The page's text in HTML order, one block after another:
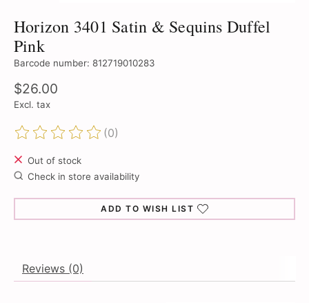
Horizon 3401 Satin & Sequins Duffel
Pink
Barcode number: 812719010283
$26.00
Excl. tax
The rating of this product is
(0)
Out of stock
Check in store availability
ADD TO WISH LIST
Reviews (0)